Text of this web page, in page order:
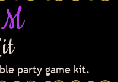
party game kit.